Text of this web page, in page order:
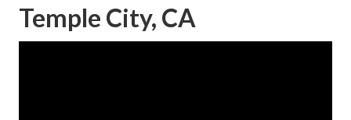
Temple City, CA